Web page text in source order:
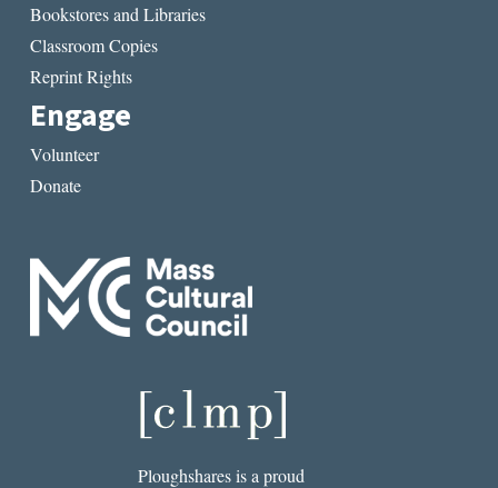
Bookstores and Libraries
Classroom Copies
Reprint Rights
Engage
Volunteer
Donate
Ploughshares is a proud